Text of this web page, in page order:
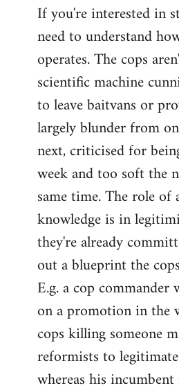
If you're interested in
need to understand
operates. The cops
scientific machine
to leave baitvans or
largely blunder from
next, criticised for
week and too soft the
same time. The role of
knowledge is in
they're already
out a blueprint the
E.g. a cop commander
on a promotion in the
cops killing someone
reformists to
whereas his